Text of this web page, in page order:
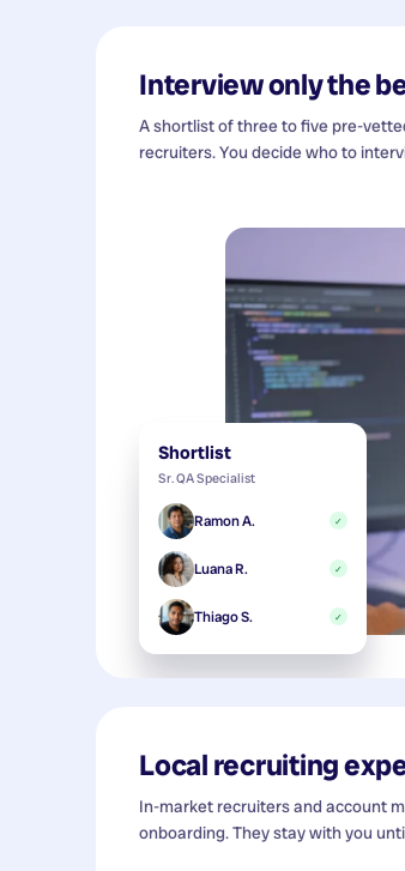
Interview only the
A shortlist of three to five pre-
recruiters. You decide who to
Shortlist
Sr. QA Specialist
Ramon A. ✓
Luana R. ✓
Thiago S. ✓
Local recruiting
In-market recruiters and account
onboarding. They stay with you